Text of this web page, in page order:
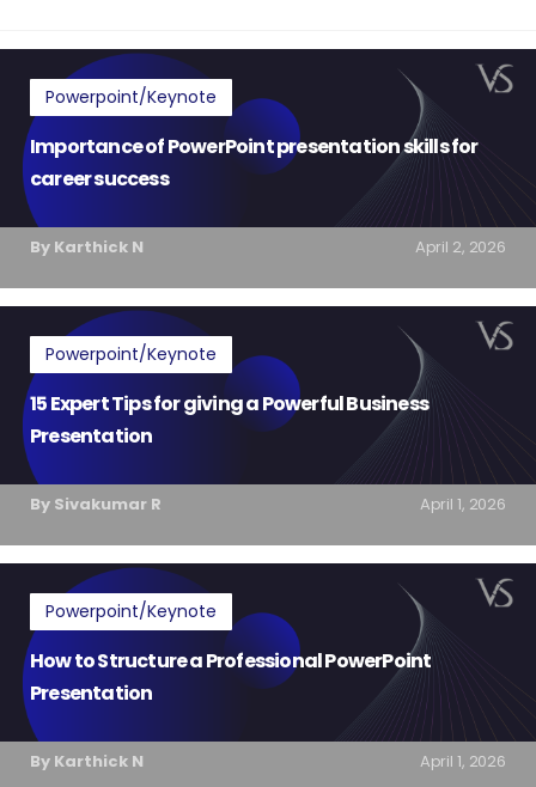
Powerpoint/Keynote
Importance of PowerPoint presentation skills for
career success
By Karthick N April 2, 2026
Powerpoint/Keynote
15 Expert Tips for giving a Powerful Business
Presentation
By Sivakumar R April 1, 2026
Powerpoint/Keynote
How to Structure a Professional PowerPoint
Presentation
By Karthick N April 1, 2026